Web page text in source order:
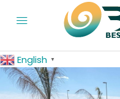
English ▼